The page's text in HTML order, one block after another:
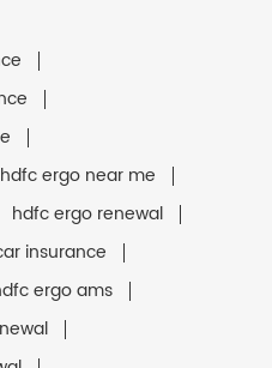
hdfc ergo near me
hdfc ergo renewal
insurance
ergo ams